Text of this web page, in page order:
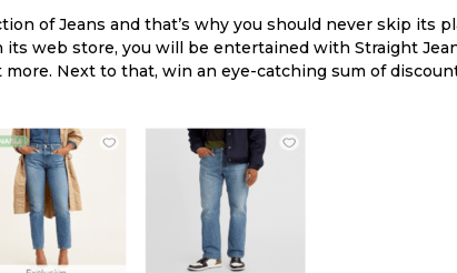
of Jeans and that’s why you should never skip its
web store, you will be entertained with Straight
more. Next to that, win an eye-catching sum of